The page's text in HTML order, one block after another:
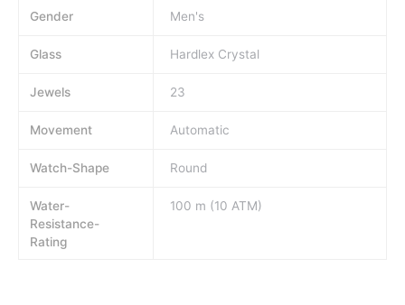
Gender Men's
Glass Hardlex Crystal
Jewels 23
Movement Automatic
Watch-Shape Round
Water-
Resistance-
Rating
100 m (10 ATM)